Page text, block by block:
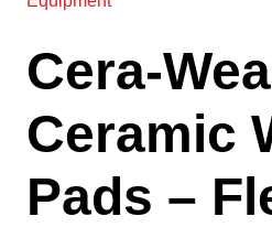
Cera-
Ceramic
Pads –